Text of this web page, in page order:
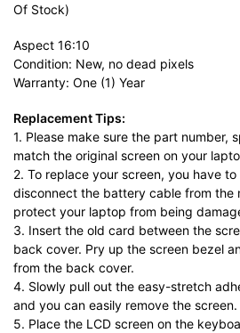
Of Stock)
Aspect 16:10
Condition: New, no dead pixels
Warranty: One (1) Year
Replacement Tips:
1. Please make sure the part number,
match the original screen on your
2. To replace your screen, you have
disconnect the battery cable from the
protect your laptop from being
3. Insert the old card between the
back cover. Pry up the screen bezel
from the back cover.
4. Slowly pull out the easy-stretch
and you can easily remove the screen.
5. Place the LCD screen on the